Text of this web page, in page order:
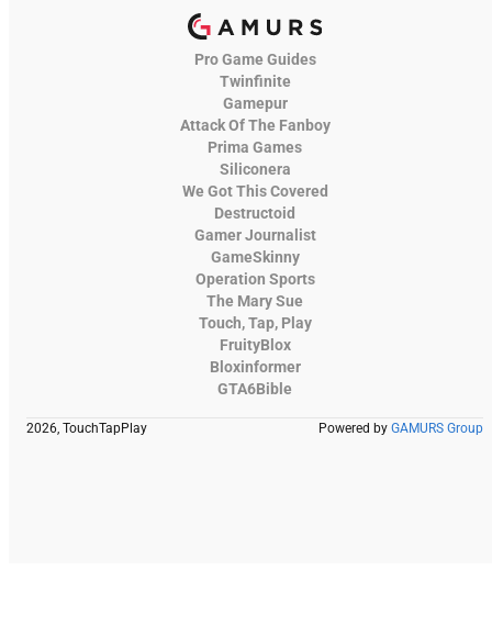
Pro Game Guides
Twinfinite
Gamepur
Attack Of The Fanboy
Prima Games
Siliconera
We Got This Covered
Destructoid
Gamer Journalist
GameSkinny
Operation Sports
The Mary Sue
Touch, Tap, Play
FruityBlox
Bloxinformer
GTA6Bible
2026, TouchTapPlay Powered by GAMURS Group